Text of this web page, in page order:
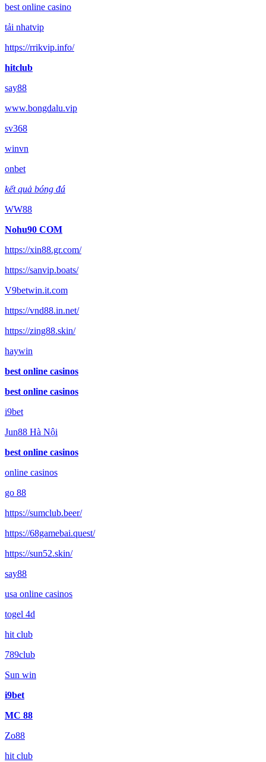
best online casino
tải nhatvip
https://rrikvip.info/
hitclub
say88
www.bongdalu.vip
sv368
winvn
onbet
kết quả bóng đá
WW88
Nohu90 COM
https://xin88.gr.com/
https://sanvip.boats/
V9betwin.it.com
https://vnd88.in.net/
https://zing88.skin/
haywin
best online casinos
best online casinos
i9bet
Jun88 Hà Nội
best online casinos
online casinos
go 88
https://sumclub.beer/
https://68gamebai.quest/
https://sun52.skin/
say88
usa online casinos
togel 4d
hit club
789club
Sun win
i9bet
MC 88
Zo88
hit club